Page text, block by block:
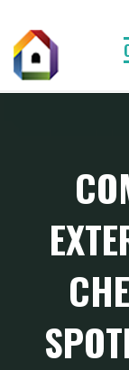
content